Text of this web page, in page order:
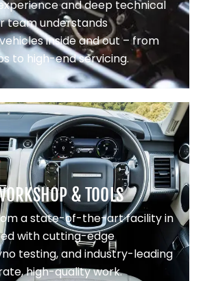
and deep technical
team understands
inside and out – from
to high-end servicing.
& TOOLS
a state-of-the-art facility in
with cutting-edge
testing, and industry-leading
high-quality work.